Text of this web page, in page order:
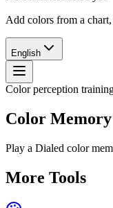
Add colors from a
English
Color perception
Color Memory
Play a Dialed color
More Tools